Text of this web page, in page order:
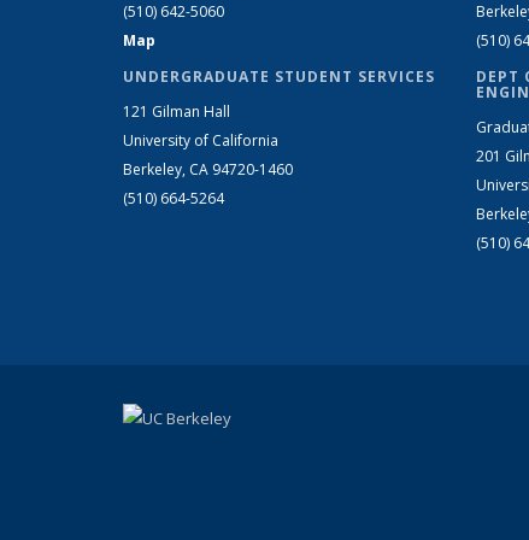
(510) 642-5060
Map
UNDERGRADUATE STUDENT SERVICES
121 Gilman Hall
University of California
Berkeley, CA 94720-1460
(510) 664-5264
(510)
DEPT
201
(510)